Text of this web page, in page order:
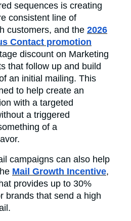
sequences is creating
consistent line of
customers, and the 2026
Contact promotion
discount on Marketing
that follow up and build
an initial mailing. This
to help create an
with a targeted
a triggered
of a
campaigns can also help
Mail Growth Incentive,
provides up to 30%
brands that send a high